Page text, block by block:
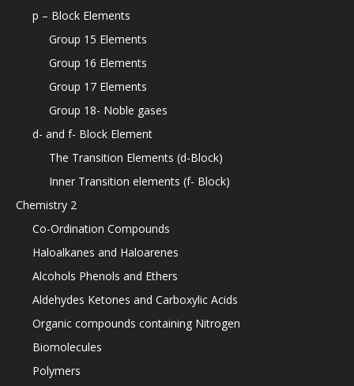
p – Block Elements
Group 15 Elements
Group 16 Elements
Group 17 Elements
Group 18- Noble gases
d- and f- Block Element
The Transition Elements (d-Block)
Inner Transition elements (f- Block)
Chemistry 2
Co-Ordination Compounds
Haloalkanes and Haloarenes
Alcohols Phenols and Ethers
Aldehydes Ketones and Carboxylic Acids
Organic compounds containing Nitrogen
Biomolecules
Polymers